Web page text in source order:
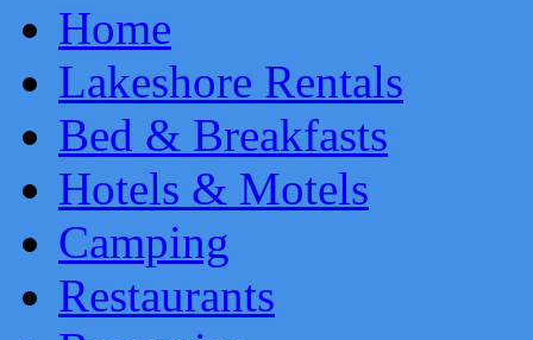
Home
Lakeshore Rentals
Bed & Breakfasts
Hotels & Motels
Camping
Restaurants